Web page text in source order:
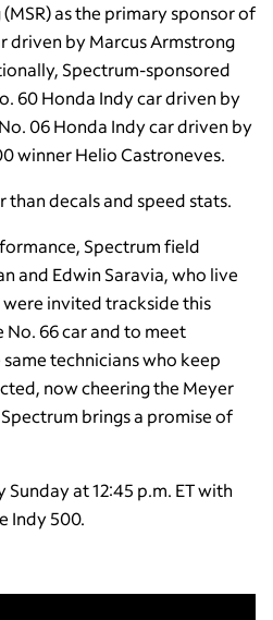
as the primary sponsor of
driven by Marcus Armstrong
Spectrum-sponsored
60 Honda Indy car driven by
06 Honda Indy car driven by
winner Helio Castroneves.
than decals and speed stats.
Spectrum field
and Edwin Saravia, who live
invited trackside this
66 car and to meet
technicians who keep
now cheering the Meyer
brings a promise of
at 12:45 p.m. ET with
Indy 500.